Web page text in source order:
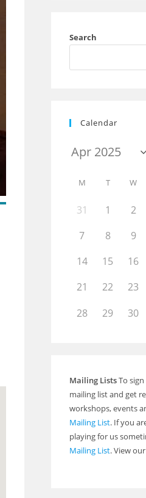
Search
Calendar
M T W
31 1 2
7
8 9
14
15 16
21
22 23
28
29 30
Mailing ListsTo
mailing list and get
workshops, events
Mailing List. If you
playing for us
Mailing List. View our